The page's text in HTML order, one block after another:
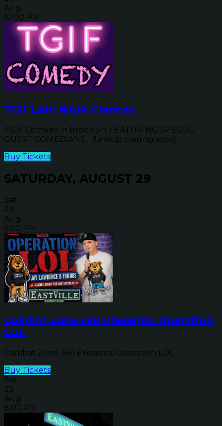
Aug
10:00 PM
TGIF Late Night Comedy
TGIF Comedy in Brooklyn! FEATURING SPECIAL
GUEST COMEDIANS... (Lineup coming soon)
Buy Tickets
SATURDAY, AUGUST 29
Sat
29
Aug
6:00 PM
Combat Zone 360 Presents: Operation
LOL
Combat Zone 360 Presents: Operation LOL
Buy Tickets
Sat
29
Aug
8:00 PM